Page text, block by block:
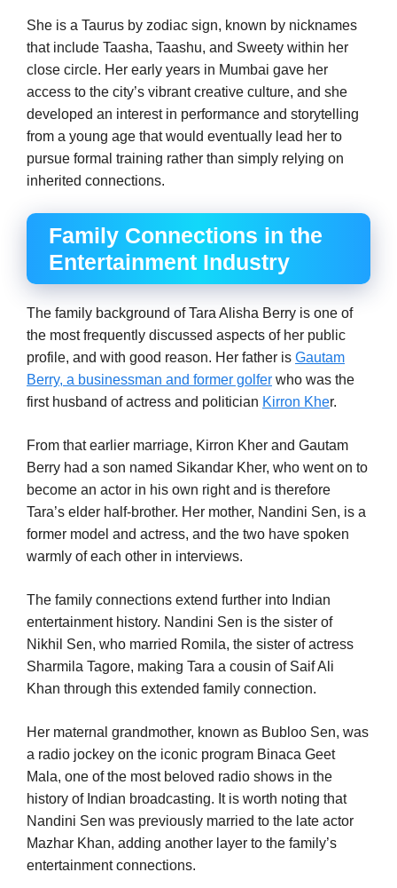
She is a Taurus by zodiac sign, known by nicknames
that include Taasha, Taashu, and Sweety within her
close circle. Her early years in Mumbai gave her
access to the city’s vibrant creative culture, and she
developed an interest in performance and storytelling
from a young age that would eventually lead her to
pursue formal training rather than simply relying on
inherited connections.
Family Connections in the
Entertainment Industry
The family background of Tara Alisha Berry is one of
the most frequently discussed aspects of her public
profile, and with good reason. Her father is Gautam
Berry, a businessman and former golfer who was the
first husband of actress and politician Kirron Kher.
From that earlier marriage, Kirron Kher and Gautam
Berry had a son named Sikandar Kher, who went on to
become an actor in his own right and is therefore
Tara’s elder half-brother. Her mother, Nandini Sen, is a
former model and actress, and the two have spoken
warmly of each other in interviews.
The family connections extend further into Indian
entertainment history. Nandini Sen is the sister of
Nikhil Sen, who married Romila, the sister of actress
Sharmila Tagore, making Tara a cousin of Saif Ali
Khan through this extended family connection.
Her maternal grandmother, known as Bubloo Sen, was
a radio jockey on the iconic program Binaca Geet
Mala, one of the most beloved radio shows in the
history of Indian broadcasting. It is worth noting that
Nandini Sen was previously married to the late actor
Mazhar Khan, adding another layer to the family’s
entertainment connections.